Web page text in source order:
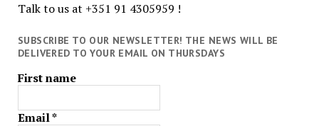
Talk to us at +351 91 4305959 !
SUBSCRIBE TO OUR NEWSLETTER! THE NEWS WILL BE
DELIVERED TO YOUR EMAIL ON THURSDAYS
First name
Email*